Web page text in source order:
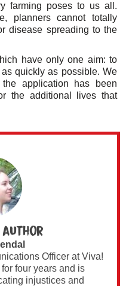
farming poses to us all.
planners cannot totally
disease spreading to the
have only one aim: to
quickly as possible. We
application has been
the additional lives that
author
Officer at Viva!
four years and is
injustices and